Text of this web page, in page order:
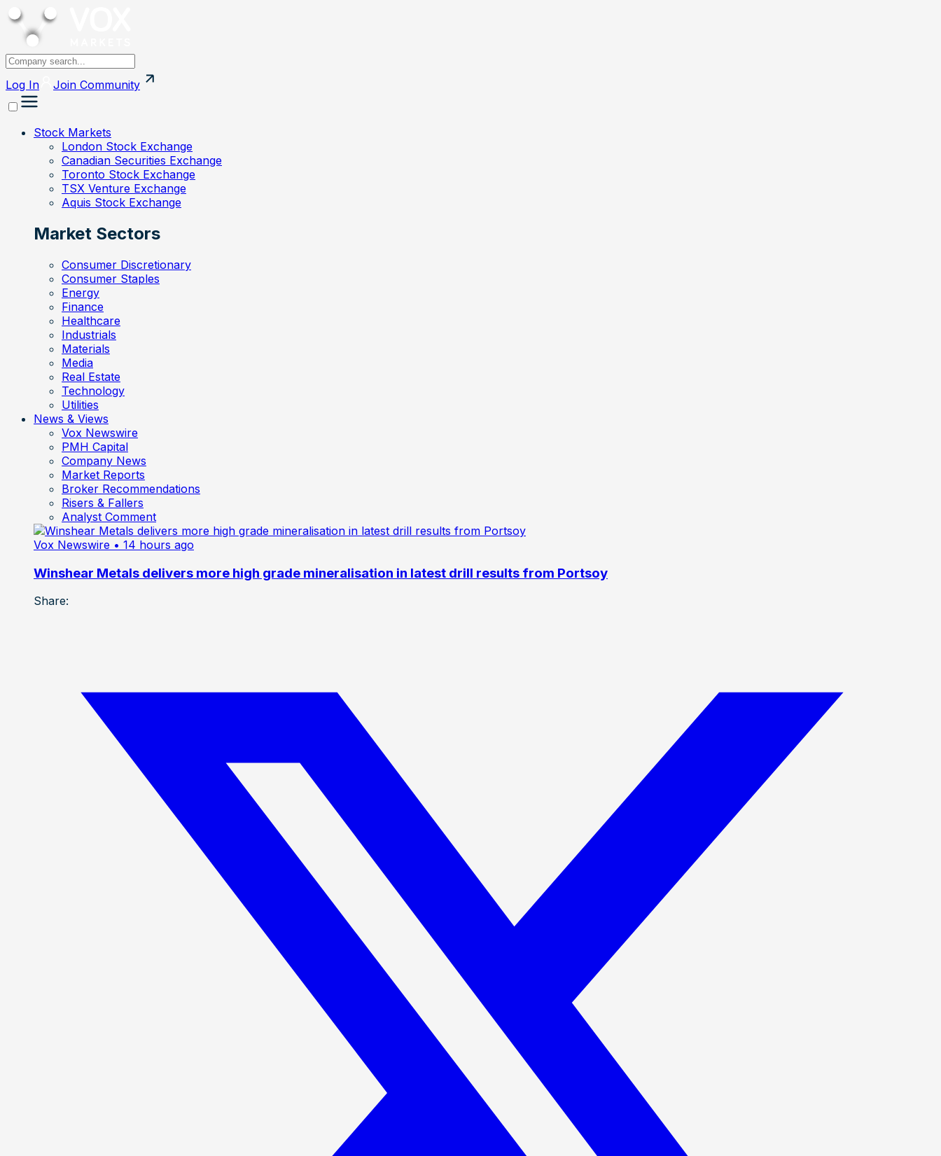
Log In Join Community
Stock Markets
London Stock Exchange
Canadian Securities Exchange
Toronto Stock Exchange
TSX Venture Exchange
Aquis Stock Exchange
Market Sectors
Consumer Discretionary
Consumer Staples
Energy
Finance
Healthcare
Industrials
Materials
Media
Real Estate
Technology
Utilities
News & Views
Vox Newswire
PMH Capital
Company News
Market Reports
Broker Recommendations
Risers & Fallers
Analyst Comment
Vox Newswire • 14 hours ago
Winshear Metals delivers more high grade mineralisation in latest drill results from Portsoy
Share: